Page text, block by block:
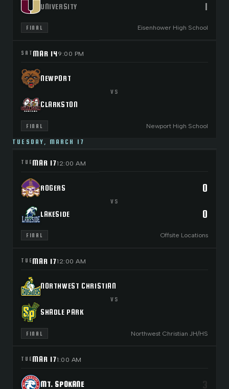
UNIVERSITY 1
FINAL Eisenhower High School
SAT MAR 149:00 PM
NEWPORT
VS
CLARKSTON
FINAL Newport High School
TUESDAY, MARCH 17
TUEMAR 1712:00 AM
ROGERS 0
VS
LAKESIDE 0
FINAL Offsite Locations
TUEMAR 1712:00 AM
NORTHWEST CHRISTIAN
VS
SHADLE PARK
FINAL Northwest Christian JH/HS
TUEMAR 171:00 AM
MT. SPOKANE